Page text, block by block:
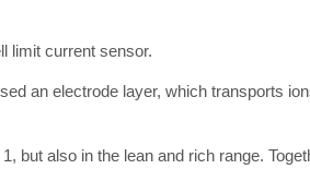
limit current sensor.
an electrode layer, which transports
but also in the lean and rich range.